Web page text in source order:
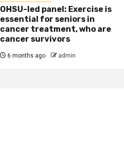
OHSU-led panel: Exercise is
essential for seniors in
cancer treatment, who are
cancer survivors
6 months ago admin